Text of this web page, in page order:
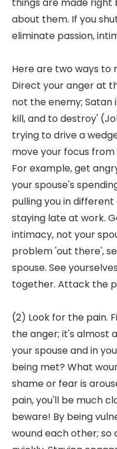
about them. If you
eliminate passion,
Here are two ways to
Direct your anger at
not the enemy; Satan
kill, and to destroy'
trying to drive a
move your focus
For example, get
your spouse's
pulling you in
staying late at work.
intimacy, not your
problem 'out there',
spouse. See
together. Attack the
(2) Look for the pain.
the anger; it's almost
your spouse and in
being met? What
shame or fear is
pain, you'll be much
beware! By being
wound each other;